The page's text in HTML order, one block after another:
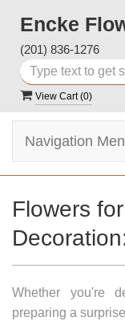
Encke
(201) 836-1276
View Cart (0)
Navigation
Flowers
Whether you're
preparing a